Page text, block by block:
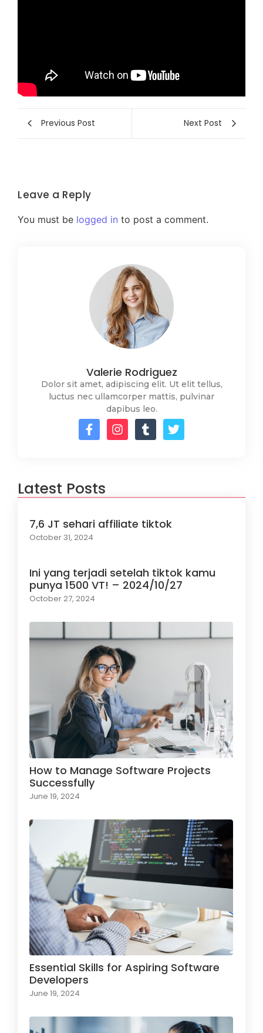
Previous Post Next Post
Leave a Reply
You must be logged in to post a comment.
Valerie Rodriguez
Dolor sit amet, adipiscing elit. Ut elit tellus,
luctus nec ullamcorper mattis, pulvinar
dapibus leo.
Latest Posts
7,6 JT sehari affiliate tiktok
October 31, 2024
Ini yang terjadi setelah tiktok kamu
punya 1500 VT! – 2024/10/27
October 27, 2024
How to Manage Software Projects
Successfully
June 19, 2024
Essential Skills for Aspiring Software
Developers
June 19, 2024